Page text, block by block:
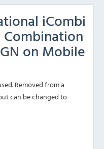
iCombi
Combination
on Mobile
Removed from a
can be changed to